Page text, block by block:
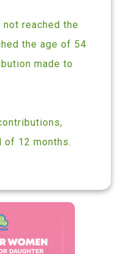
not reached the
the age of 54
made to
12 months.